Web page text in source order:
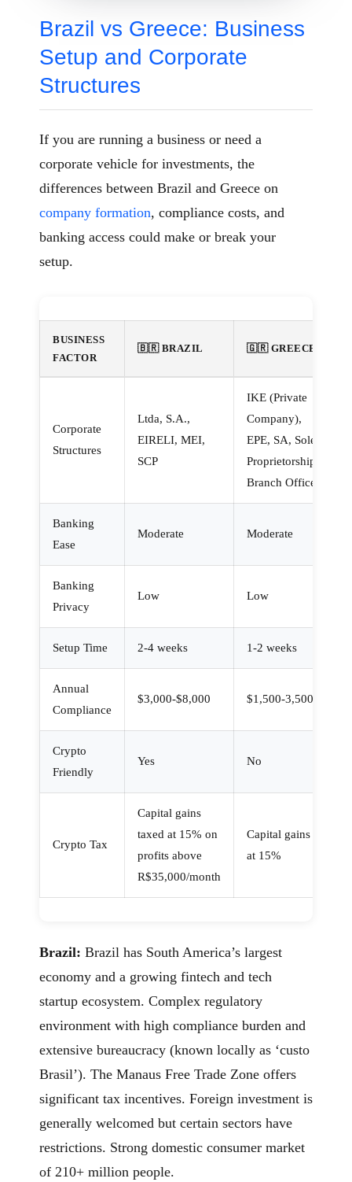
Brazil vs Greece: Business
Setup and Corporate
Structures
If you are running a business or need a
corporate vehicle for investments, the
differences between Brazil and Greece on
company formation, compliance costs, and
banking access could make or break your
setup.
BUSINESS
FACTOR
🇧🇷 BRAZIL 🇬🇷 GREECE
Corporate
Structures
Ltda, S.A.,
EIRELI, MEI,
SCP
IKE (Private
Company),
EPE, SA, Sole
Proprietorship,
Branch Office
Banking
Ease
Moderate Moderate
Banking
Privacy
Low Low
Setup Time 2-4 weeks 1-2 weeks
Annual
Compliance
$3,000-$8,000 $1,500-3,500
Crypto
Friendly
Yes No
Crypto Tax
Capital gains
taxed at 15% on
profits above
R$35,000/month
Capital gains
at 15%
Brazil: Brazil has South America’s largest
economy and a growing fintech and tech
startup ecosystem. Complex regulatory
environment with high compliance burden and
extensive bureaucracy (known locally as ‘custo
Brasil’). The Manaus Free Trade Zone offers
significant tax incentives. Foreign investment is
generally welcomed but certain sectors have
restrictions. Strong domestic consumer market
of 210+ million people.